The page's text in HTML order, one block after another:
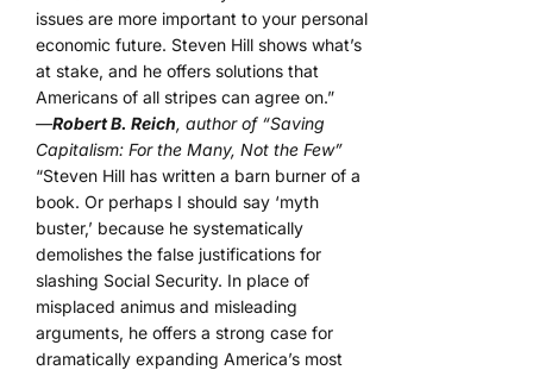
issues are more important to your personal
economic future. Steven Hill shows what’s
at stake, and he offers solutions that
Americans of all stripes can agree on.”
—Robert B. Reich, author of “Saving
Capitalism: For the Many, Not the Few”
“Steven Hill has written a barn burner of a
book. Or perhaps I should say ‘myth
buster,’ because he systematically
demolishes the false justifications for
slashing Social Security. In place of
misplaced animus and misleading
arguments, he offers a strong case for
dramatically expanding America’s most